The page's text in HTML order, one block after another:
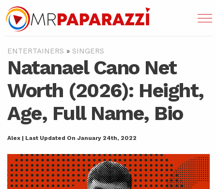
ENTERTAINERS » SINGERS
Natanael Cano Net
Worth (2026): Height,
Age, Full Name, Bio
Alex | Last Updated On January 24th, 2022